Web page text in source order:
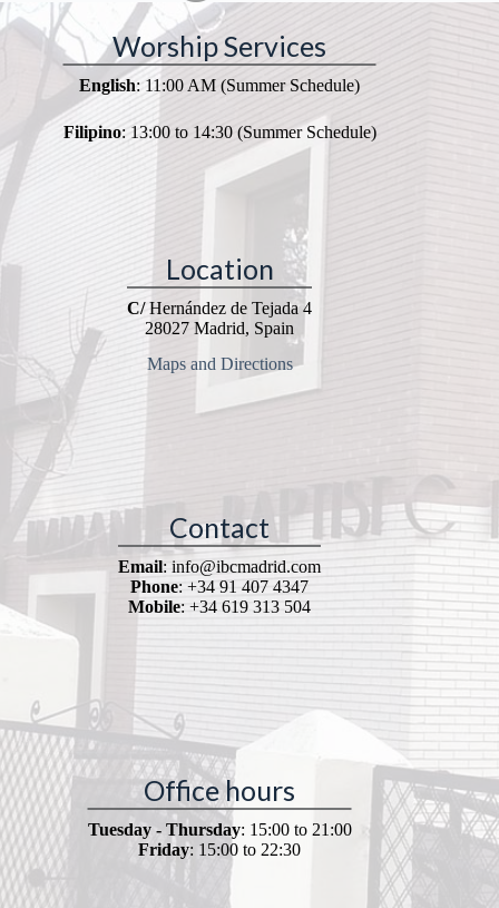
Worship Services
English: 11:00 AM (Summer Schedule)
Filipino: 13:00 to 14:30 (Summer Schedule)
Location
C/Hernández de Tejada 4
28027 Madrid, Spain
Maps and Directions
Contact
Email: info@ibcmadrid.com
Phone: +34 91 407 4347
Mobile: +34 619 313 504
Office hours
Tuesday - Thursday: 15:00 to 21:00
Friday: 15:00 to 22:30